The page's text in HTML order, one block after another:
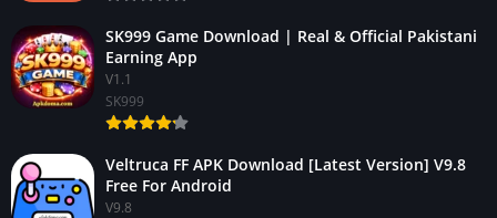
SK999 Game Download | Real & Official Pakistani
Earning App
V1.1
SK999
Veltruca FF APK Download [Latest Version] V9.8
Free For Android
V9.8